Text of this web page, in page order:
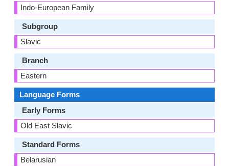
Indo-European Family
Subgroup
Slavic
Branch
Eastern
Language Forms
Early Forms
Old East Slavic
Standard Forms
Belarusian